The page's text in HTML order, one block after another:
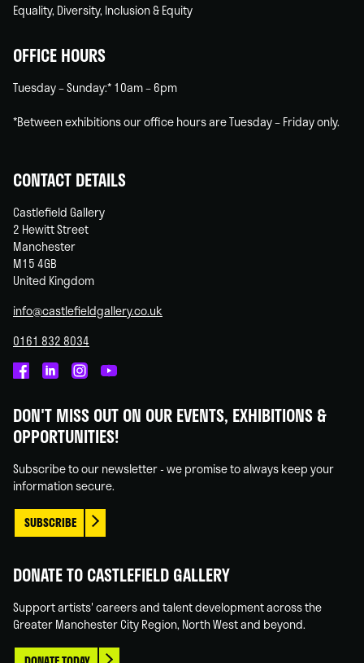
Equality, Diversity, Inclusion & Equity
OFFICE HOURS
Tuesday – Sunday:* 10am – 6pm
*Between exhibitions our office hours are Tuesday – Friday only.
CONTACT DETAILS
Castlefield Gallery
2 Hewitt Street
Manchester
M15 4GB
United Kingdom
info@castlefieldgallery.co.uk
0161 832 8034
on
Facebook
on
Linked
on
Instagram
on
You
DON'T MISS OUT ON OUR EVENTS, EXHIBITIONS &
OPPORTUNITIES!
Subscribe to our newsletter - we promise to always keep your
information secure.
SUBSCRIBE
DONATE TO CASTLEFIELD GALLERY
Support artists' careers and talent development across the
Greater Manchester City Region, North West and beyond.